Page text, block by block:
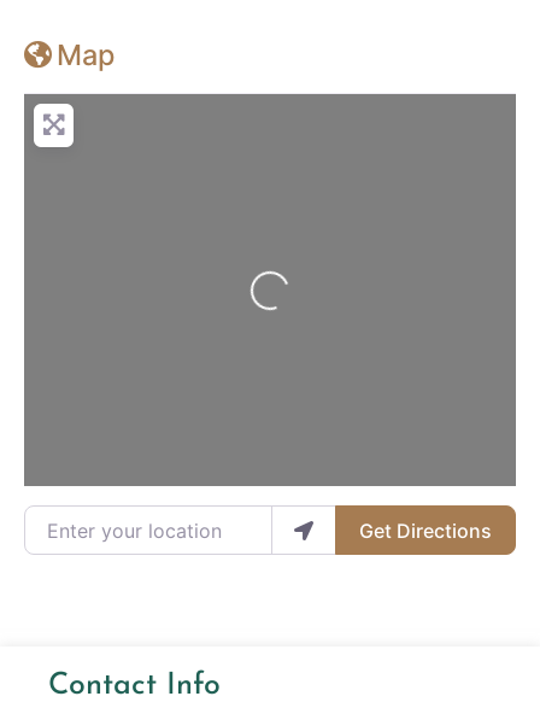
Map
Loading...
Enter your location
Get Directions
Contact Info